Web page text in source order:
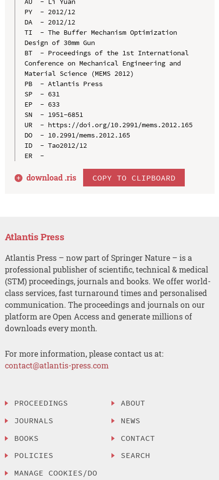
PY  - 2012/12
DA  - 2012/12
TI  - The Buffer Mechanism Optimization
Design of 30mm Gun
BT  - Proceedings of the 1st International
Conference on Mechanical Engineering and
Material Science (MEMS 2012)
PB  - Atlantis Press
SP  - 631
EP  - 633
SN  - 1951-6851
UR  - https://doi.org/10.2991/mems.2012.165
DO  - 10.2991/mems.2012.165
ID  - Tao2012/12
ER  -
download .ris COPY TO CLIPBOARD
Atlantis Press
Atlantis Press – now part of Springer Nature – is a
professional publisher of scientific, technical & medical
(STM) proceedings, journals and books. We offer world-
class services, fast turnaround times and personalised
communication. The proceedings and journals on our
platform are Open Access and generate millions of
downloads every month.
For more information, please contact us at:
contact@atlantis-press.com
PROCEEDINGS
JOURNALS
BOOKS
POLICIES
MANAGE COOKIES/DO
ABOUT
NEWS
CONTACT
SEARCH